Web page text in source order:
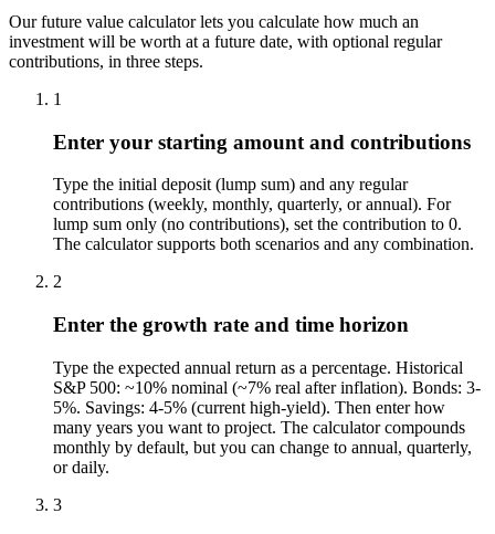
Our future value calculator lets you calculate how much an
investment will be worth at a future date, with optional regular
contributions, in three steps.
1
Enter your starting amount and contributions
Type the initial deposit (lump sum) and any regular
contributions (weekly, monthly, quarterly, or annual). For
lump sum only (no contributions), set the contribution to 0.
The calculator supports both scenarios and any combination.
2
Enter the growth rate and time horizon
Type the expected annual return as a percentage. Historical
S&P 500: ~10% nominal (~7% real after inflation). Bonds: 3-
5%. Savings: 4-5% (current high-yield). Then enter how
many years you want to project. The calculator compounds
monthly by default, but you can change to annual, quarterly,
or daily.
3